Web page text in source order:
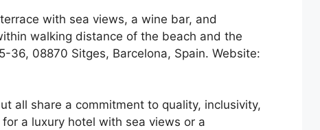
with sea views, a wine bar, and
walking distance of the beach and the
36, 08870 Sitges, Barcelona, Spain. Website:
all share a commitment to quality, inclusivity,
a luxury hotel with sea views or a